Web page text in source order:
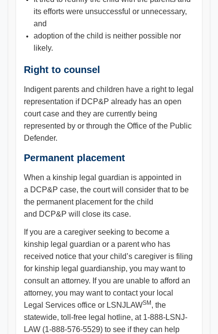
its efforts were unsuccessful or unnecessary,
and
adoption of the child is neither possible nor
likely.
Right to counsel
Indigent parents and children have a right to legal
representation if DCP&P already has an open
court case and they are currently being
represented by or through the Office of the Public
Defender.
Permanent placement
When a kinship legal guardian is appointed in
a DCP&P case, the court will consider that to be
the permanent placement for the child
and DCP&P will close its case.
If you are a caregiver seeking to become a
kinship legal guardian or a parent who has
received notice that your child’s caregiver is filing
for kinship legal guardianship, you may want to
consult an attorney. If you are unable to afford an
attorney, you may want to contact your local
Legal Services office or LSNJLAWSM , the
statewide, toll-free legal hotline, at 1-888-LSNJ-
LAW (1-888-576-5529) to see if they can help